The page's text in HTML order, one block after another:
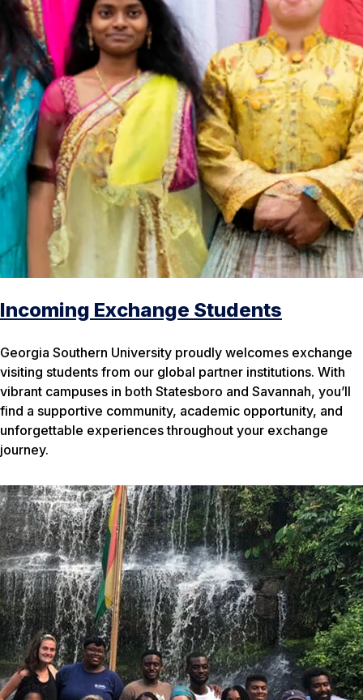
Incoming Exchange Students
Georgia Southern University proudly welcomes exchange
visiting students from our global partner institutions. With
vibrant campuses in both Statesboro and Savannah, you’ll
find a supportive community, academic opportunity, and
unforgettable experiences throughout your exchange
journey.